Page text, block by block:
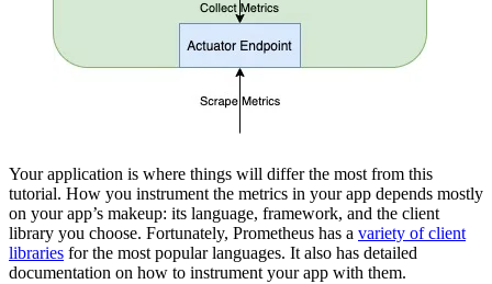
Your application is where things will differ the most from this
tutorial. How you instrument the metrics in your app depends mostly
on your app’s makeup: its language, framework, and the client
library you choose. Fortunately, Prometheus has a variety of client
libraries for the most popular languages. It also has detailed
documentation on how to instrument your app with them.